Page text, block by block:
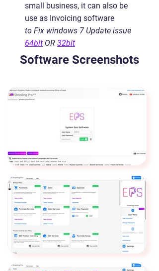
small business, it can also be
use as Invoicing software
to Fix windows 7 Update issue
64bit OR 32bit
Software Screenshots